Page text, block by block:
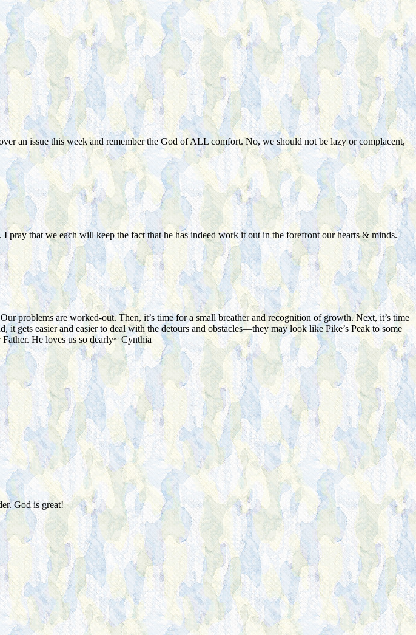
an issue this week and remember the God of ALL comfort. No, we should not be lazy or complacent,
pray that we each will keep the fact that he has indeed work it out in the forefront our hearts & minds.
problems are worked-out. Then, it’s time for a small breather and recognition of growth. Next, it’s time
gets easier and easier to deal with the detours and obstacles—they may look like Pike’s Peak to some
He loves us so dearly~ Cynthia
God is great!